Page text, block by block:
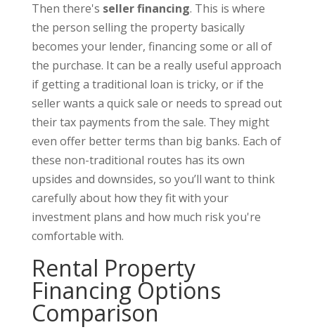
Then there's seller financing. This is where
the person selling the property basically
becomes your lender, financing some or all of
the purchase. It can be a really useful approach
if getting a traditional loan is tricky, or if the
seller wants a quick sale or needs to spread out
their tax payments from the sale. They might
even offer better terms than big banks. Each of
these non-traditional routes has its own
upsides and downsides, so you’ll want to think
carefully about how they fit with your
investment plans and how much risk you're
comfortable with.
Rental Property
Financing Options
Comparison